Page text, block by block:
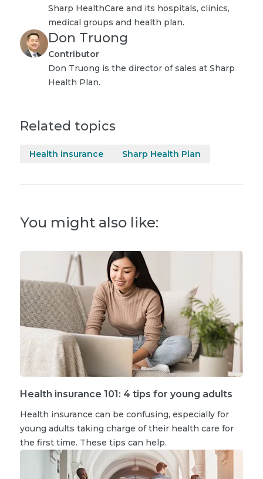
Sharp HealthCare and its hospitals, clinics,
medical groups and health plan.
Don Truong
Contributor
Don Truong is the director of sales at Sharp
Health Plan.
Related topics
Health insurance Sharp Health Plan
You might also like:
Health insurance 101: 4 tips for young adults
Health insurance can be confusing, especially for
young adults taking charge of their health care for
the first time. These tips can help.